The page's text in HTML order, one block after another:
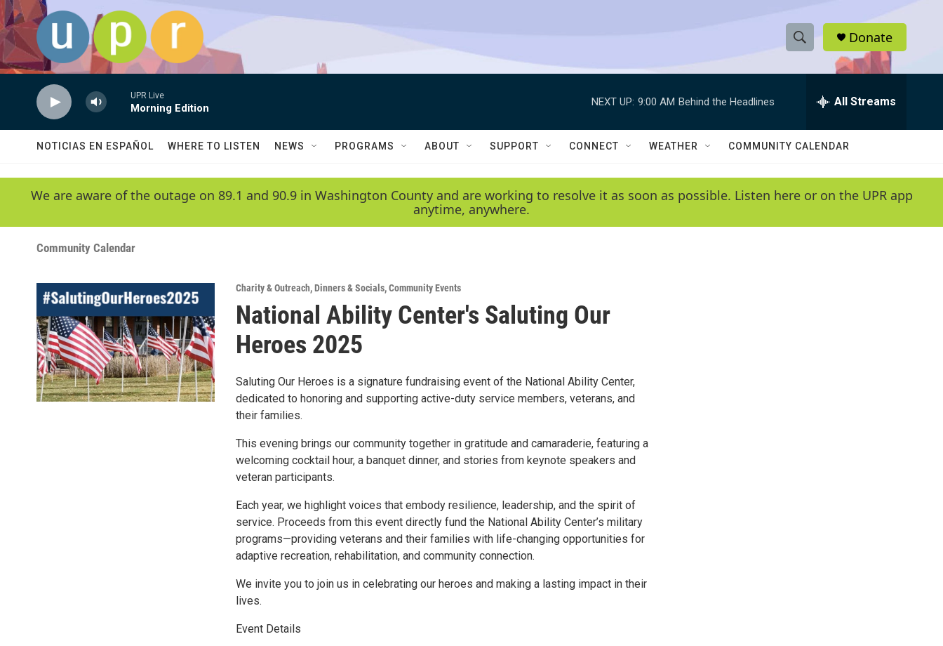
Skip to main content
S
h
w
e
e
h
Q
y
Donate
UPR Live
Morning Edition
NEXT UP: 9:00 AM Behind the Headlines All Streams
NOTICIAS EN ESPAÑOL WHERE TO LISTEN NEWS PROGRAMS ABOUT SUPPORT CONNECT WEATHER COMMUNITY CALENDAR
We are aware of the outage on 89.1 and 90.9 in Washington County and are working to resolve it as soon as possible. Listen here or on the UPR app
anytime, anywhere.
Community Calendar
Charity & Outreach,Dinners & Socials,Community Events
National Ability Center's Saluting Our
Heroes 2025
Saluting Our Heroes is a signature fundraising event of the National Ability Center,
dedicated to honoring and supporting active-duty service members, veterans, and
their families.
This evening brings our community together in gratitude and camaraderie, featuring a
welcoming cocktail hour, a banquet dinner, and stories from keynote speakers and
veteran participants.
Each year, we highlight voices that embody resilience, leadership, and the spirit of
service. Proceeds from this event directly fund the National Ability Center’s military
programs—providing veterans and their families with life-changing opportunities for
adaptive recreation, rehabilitation, and community connection.
We invite you to join us in celebrating our heroes and making a lasting impact in their
lives.
Event Details